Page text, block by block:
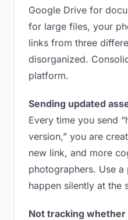
Google Drive for
for large files, your
links from three
disorganized.
platform.
Sending updated
Every time you send
version,” you are
new link, and more
photographers. Use
happen silently at the
Not tracking